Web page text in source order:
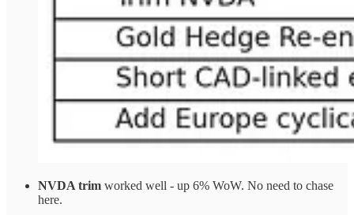
NVDA trim worked well - up 6% WoW. No need to chase
here.